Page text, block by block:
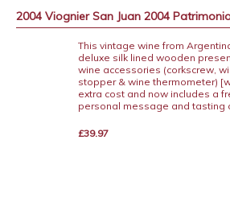
2004 Viognier San Juan 2004
This vintage wine from
deluxe silk lined wooden
wine accessories (corkscrew,
stopper & wine thermometer)
extra cost and now includes a
personal message and tasting
£39.97